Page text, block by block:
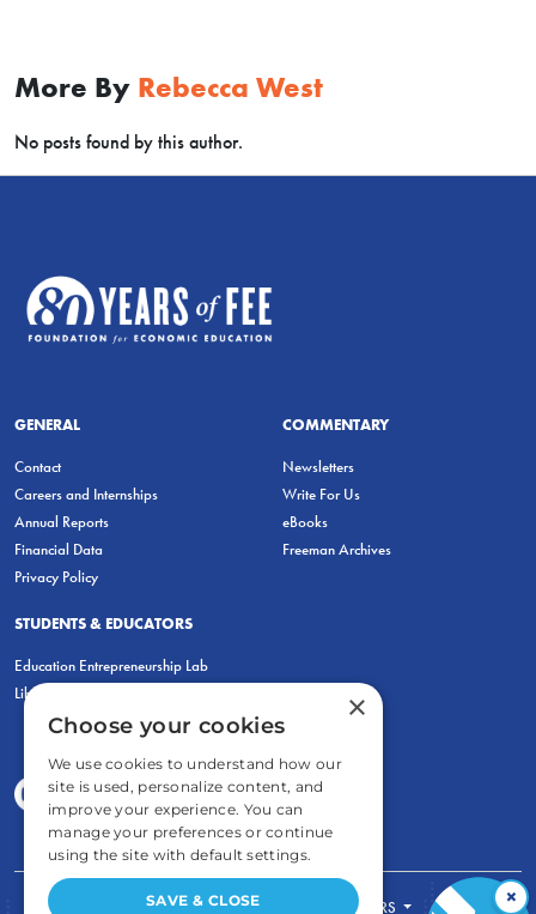
More By Rebecca West
No posts found by this author.
GENERAL
Contact
Careers and Internships
Annual Reports
Financial Data
Privacy Policy
COMMENTARY
Newsletters
Write For Us
eBooks
Freeman Archives
STUDENTS & EDUCATORS
Education Entrepreneurship Lab
LiberatED
FOR STUDENTS FOR TEACHERS ×
×
Choose your cookies
We use cookies to understand how our
site is used, personalize content, and
improve your experience. You can
manage your preferences or continue
using the site with default settings.
SAVE & CLOSE